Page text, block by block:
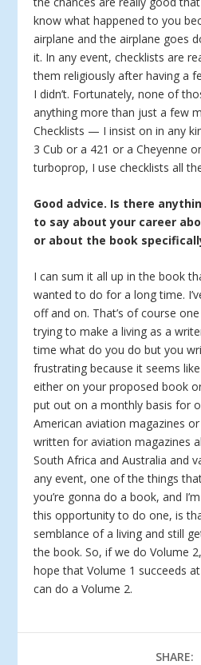
know what happened to you
airplane and the airplane goes
it. In any event, checklists are
them religiously after having a
I didn’t. Fortunately, none of
anything more than just a few
Checklists — I insist on in any
3 Cub or a 421 or a Cheyenne
turboprop, I use checklists all
Good advice. Is there
to say about your career
or about the book
I can sum it all up in the book
wanted to do for a long time.
off and on. That’s of course
trying to make a living as a
time what do you do but you
frustrating because it seems
either on your proposed book
put out on a monthly basis for
American aviation magazines or
written for aviation magazines
South Africa and Australia and
any event, one of the things
you’re gonna do a book, and
this opportunity to do one, is
semblance of a living and still
the book. So, if we do Volume
hope that Volume 1 succeeds
can do a Volume 2.
SHARE: